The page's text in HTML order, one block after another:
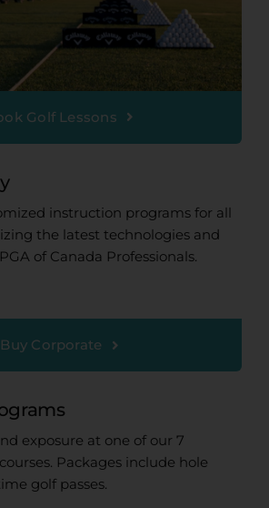
Golf Lessons
instruction programs for all
the latest technologies and
of Canada Professionals.
Buy Corporate
exposure at one of our 7
Packages include hole
golf passes.